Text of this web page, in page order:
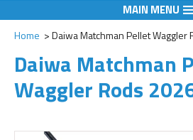
MAIN MENU
Home Daiwa Matchman Pellet
Daiwa Matchman
Waggler Rods
Add to Wishlist
Add to Wishlist
Add to Wishlist
Add to Wishlist
Add to Wishlist